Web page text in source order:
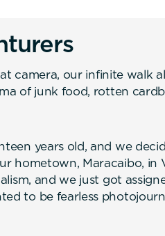
camera, our infinite walk
of junk food, rotten
years old, and we
hometown, Maracaibo, in
and we just got
to be fearless